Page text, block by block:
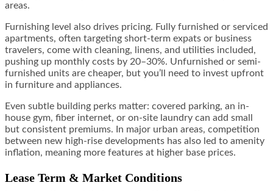
areas.
Furnishing level also drives pricing. Fully furnished or serviced
apartments, often targeting short-term expats or business
travelers, come with cleaning, linens, and utilities included,
pushing up monthly costs by 20–30%. Unfurnished or semi-
furnished units are cheaper, but you’ll need to invest upfront
in furniture and appliances.
Even subtle building perks matter: covered parking, an in-
house gym, fiber internet, or on-site laundry can add small
but consistent premiums. In major urban areas, competition
between new high-rise developments has also led to amenity
inflation, meaning more features at higher base prices.
Lease Term & Market Conditions